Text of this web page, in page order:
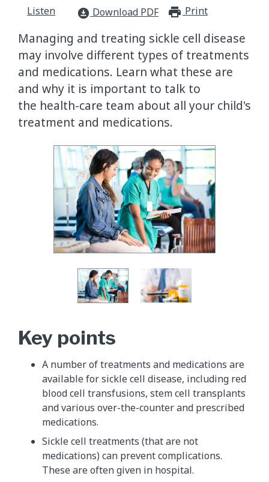
Listen
download_for_offline Download PDF Print
Managing and treating sickle cell disease
may involve different types of treatments
and medications. Learn what these are
and why it is important to talk to
the health-care team about all your child's
treatment and medications.
Key points
A number of treatments and medications are
available for sickle cell disease, including red
blood cell transfusions, stem cell transplants
and various over-the-counter and prescribed
medications.
Sickle cell treatments (that are not
medications) can prevent complications.
These are often given in hospital.